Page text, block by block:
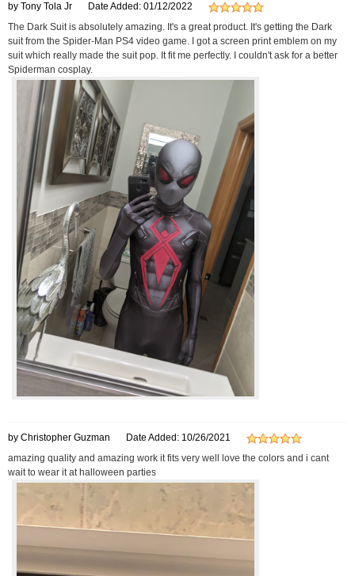
by Tony Tola Jr
Date Added: 01/12/2022
The Dark Suit is absolutely amazing. It's a great product. It's getting the Dark
suit from the Spider-Man PS4 video game. I got a screen print emblem on my
suit which really made the suit pop. It fit me perfectly. I couldn't ask for a better
Spiderman cosplay.
by Christopher Guzman
Date Added: 10/26/2021
amazing quality and amazing work it fits very well love the colors and i cant
wait to wear it at halloween parties